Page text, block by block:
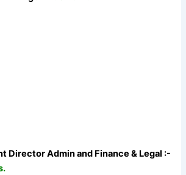
Director Admin and Finance & Legal :-